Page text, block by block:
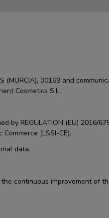
(MURCIA), 30169 and
Cosmetics S.L,
REGULATION (EU) 2016/
(LSSI-CE).
data.
continuous improvement of